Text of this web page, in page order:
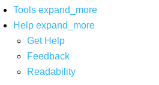
Tools expand_more
Help expand_more
Get Help
Feedback
Readability